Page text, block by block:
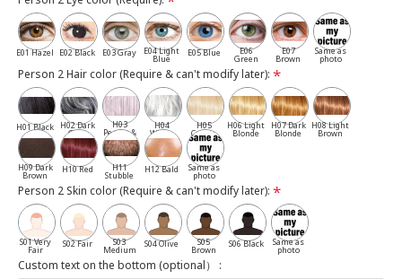
E01 Hazel E02 Black E03 Gray E04 Light
Blue
E05 Blue E06
Green
E07
Brown
Same as
photo
Person 2 Hair color (Require & can't modify later):
H01 Black H02 Dark
Gray
H03
Pepper &
Salt
H04
White
H05
Cassia
H06 Light
Blonde
H07 Dark
Blonde
H08 Light
Brown
H09 Dark
Brown
H10 Red H11
Stubble
H12 Bald Same as
photo
Person 2 Skin color (Require & can't modify later):
S01 Very
Fair
S02 Fair S03
Medium
S04 Olive S05
Brown
S06 Black Same as
photo
Custom text on the bottom (optional） :